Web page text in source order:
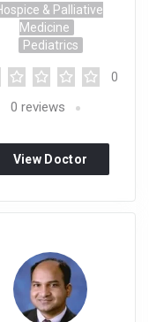
& Palliative
Medicine
Pediatrics
0
0 reviews
View Doctor